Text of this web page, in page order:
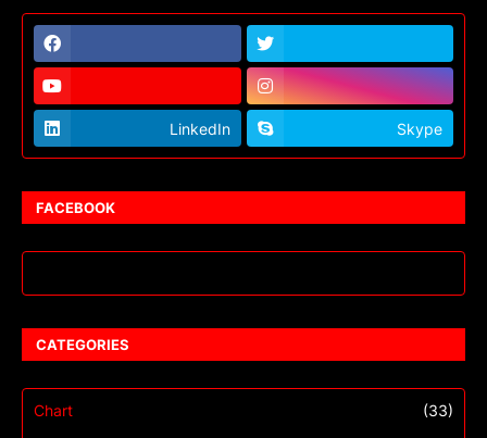
LinkedIn Skype
FACEBOOK
CATEGORIES
Chart (33)